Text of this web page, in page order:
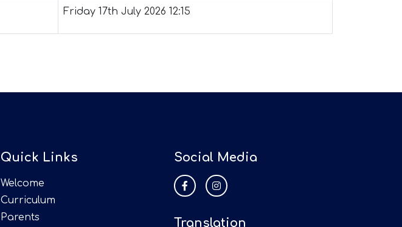
Friday 17th July 2026 12:15
Quick Links
Welcome
Curriculum
Parents
Social Media
Translation